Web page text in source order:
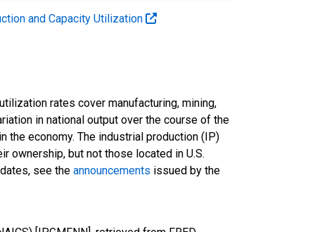
and Capacity Utilization
rates cover manufacturing, mining,
in national output over the course of the
economy. The industrial production (IP)
ownership, but not those located in U.S.
see the announcements issued by the